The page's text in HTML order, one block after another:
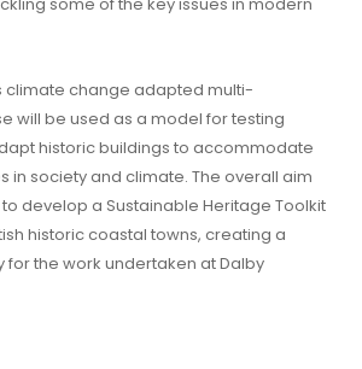
climate change adapted multi-
will be used as a model for testing
historic buildings to accommodate
in society and climate. The overall aim
develop a Sustainable Heritage Toolkit
historic coastal towns, creating a
the work undertaken at Dalby